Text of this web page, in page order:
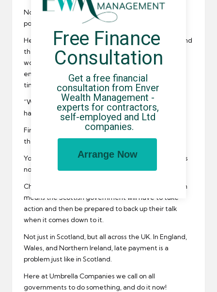
Not only that, but they could be fined thousands of
pounds. All because they didn’t pay their dues.
Here at Umbrella Companies we support the IPSE and
the Scottish Government and would like to offer
words of encouragement to all of your Scottish self
employed people who are spending hours of your
time chasing up late payments.
“When it rains, it pours,” and that is exactly what
happens.
First you get one later payer, and then another, and
then another…and before long nobody is paying.
You can’t just get a better umbrella though. There is
no quick fix solution to this problem.
Change has to come at the top (the very top), which
means the Scottish government will have to take
action and then be prepared to back up their talk
when it comes down to it.
Not just in Scotland, but all across the UK. In England,
Wales, and Northern Ireland, late payment is a
problem just like in Scotland.
Here at Umbrella Companies we call on all
governments to do something, and do it now!
Free Finance
Consultation
Get a free financial
consultation from Enver
Wealth Management -
experts for contractors,
self-employed and Ltd
companies.
Arrange Now